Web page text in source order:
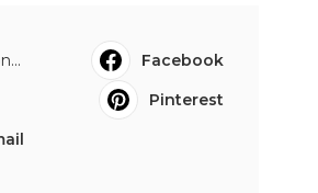
Facebook
Pinterest